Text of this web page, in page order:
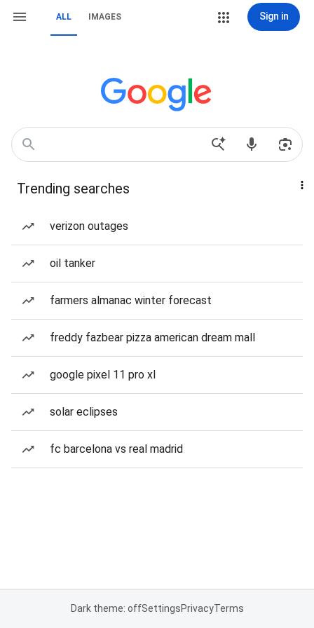
ALL IMAGES Sign in
Trending searches
verizon outages
oil tanker
farmers almanac winter forecast
freddy fazbear pizza american dream mall
google pixel 11 pro xl
solar eclipses
fc barcelona vs real madrid
Dark theme: offSettingsPrivacyTerms